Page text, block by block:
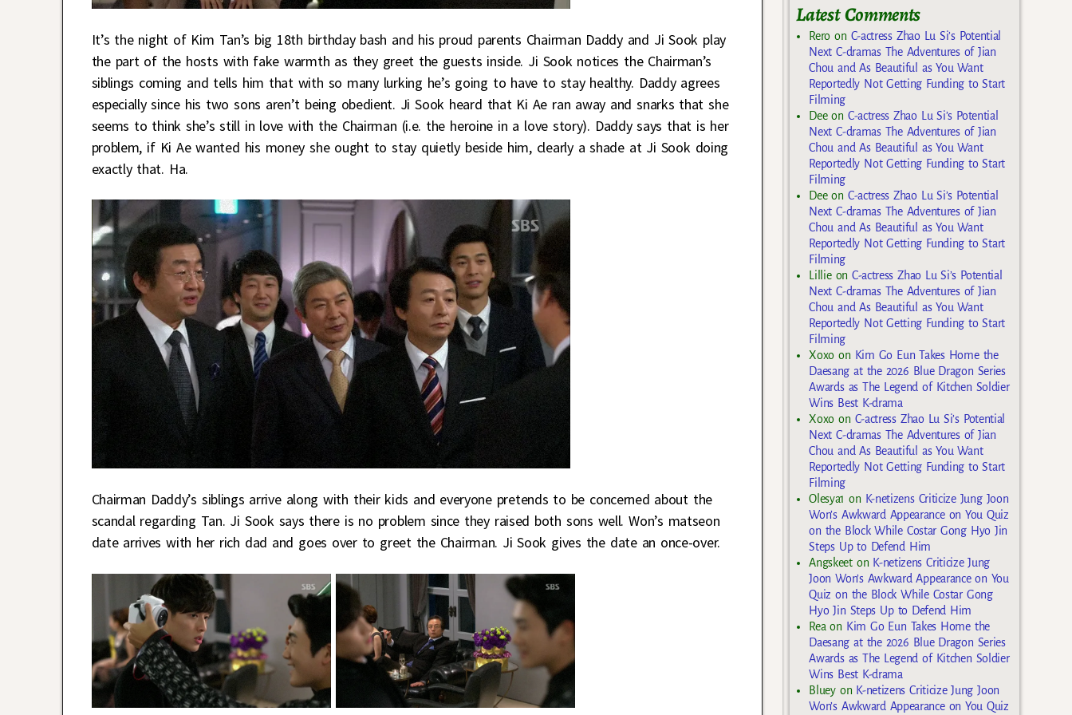
It’s the night of Kim Tan’s big 18th birthday bash and his proud parents Chairman Daddy and Ji Sook play
the part of the hosts with fake warmth as they greet the guests inside. Ji Sook notices the Chairman’s
siblings coming and tells him that with so many lurking he’s going to have to stay healthy. Daddy agrees
especially since his two sons aren’t being obedient. Ji Sook heard that Ki Ae ran away and snarks that she
seems to think she’s still in love with the Chairman (i.e. the heroine in a love story). Daddy says that is her
problem, if Ki Ae wanted his money she ought to stay quietly beside him, clearly a shade at Ji Sook doing
exactly that. Ha.
Chairman Daddy’s siblings arrive along with their kids and everyone pretends to be concerned about the
scandal regarding Tan. Ji Sook says there is no problem since they raised both sons well. Won’s matseon
date arrives with her rich dad and goes over to greet the Chairman. Ji Sook gives the date an once-over.
Latest Comments
Rero on C-actress Zhao Lu Si’s Potential
Next C-dramas The Adventures of Jian
Chou and As Beautiful as You Want
Reportedly Not Getting Funding to Start
Filming
Deeon C-actress Zhao Lu Si’s Potential
Next C-dramas The Adventures of Jian
Chou and As Beautiful as You Want
Reportedly Not Getting Funding to Start
Filming
Deeon C-actress Zhao Lu Si’s Potential
Next C-dramas The Adventures of Jian
Chou and As Beautiful as You Want
Reportedly Not Getting Funding to Start
Filming
Lillieon C-actress Zhao Lu Si’s Potential
Next C-dramas The Adventures of Jian
Chou and As Beautiful as You Want
Reportedly Not Getting Funding to Start
Filming
Xoxo on Kim Go Eun Takes Home the
Daesang at the 2026 Blue Dragon Series
Awards as The Legend of Kitchen Soldier
Wins Best K-drama
Xoxo on C-actress Zhao Lu Si’s Potential
Next C-dramas The Adventures of Jian
Chou and As Beautiful as You Want
Reportedly Not Getting Funding to Start
Filming
Olesya1 on K-netizens Criticize Jung Joon
Won’s Awkward Appearance on You Quiz
on the Block While Costar Gong Hyo Jin
Steps Up to Defend Him
Angskeeton K-netizens Criticize Jung
Joon Won’s Awkward Appearance on You
Quiz on the Block While Costar Gong
Hyo Jin Steps Up to Defend Him
Reaon Kim Go Eun Takes Home the
Daesang at the 2026 Blue Dragon Series
Awards as The Legend of Kitchen Soldier
Wins Best K-drama
Blueyon K-netizens Criticize Jung Joon
Won’s Awkward Appearance on You Quiz